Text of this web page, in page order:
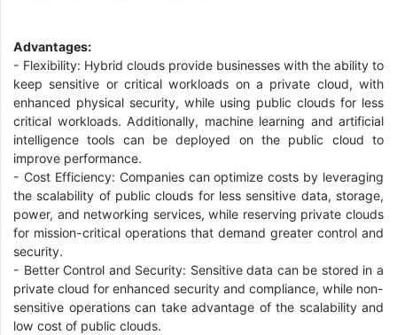
Advantages:
- Flexibility: Hybrid clouds provide businesses with the ability to
keep sensitive or critical workloads on a private cloud, with
enhanced physical security, while using public clouds for less
critical workloads. Additionally, machine learning and artificial
intelligence tools can be deployed on the public cloud to
improve performance.
- Cost Efficiency: Companies can optimize costs by leveraging
the scalability of public clouds for less sensitive data, storage,
power, and networking services, while reserving private clouds
for mission-critical operations that demand greater control and
security.
- Better Control and Security: Sensitive data can be stored in a
private cloud for enhanced security and compliance, while non-
sensitive operations can take advantage of the scalability and
low cost of public clouds.